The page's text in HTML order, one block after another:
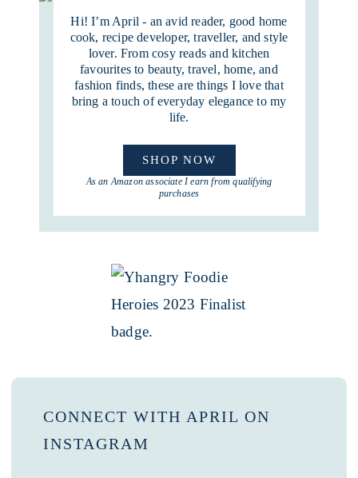
Hi! I’m April - an avid reader, good home
cook, recipe developer, traveller, and style
lover. From cosy reads and kitchen
favourites to beauty, travel, home, and
fashion finds, these are things I love that
bring a touch of everyday elegance to my
life.
SHOP NOW
As an Amazon associate I earn from qualifying
purchases
CONNECT WITH APRIL ON
INSTAGRAM